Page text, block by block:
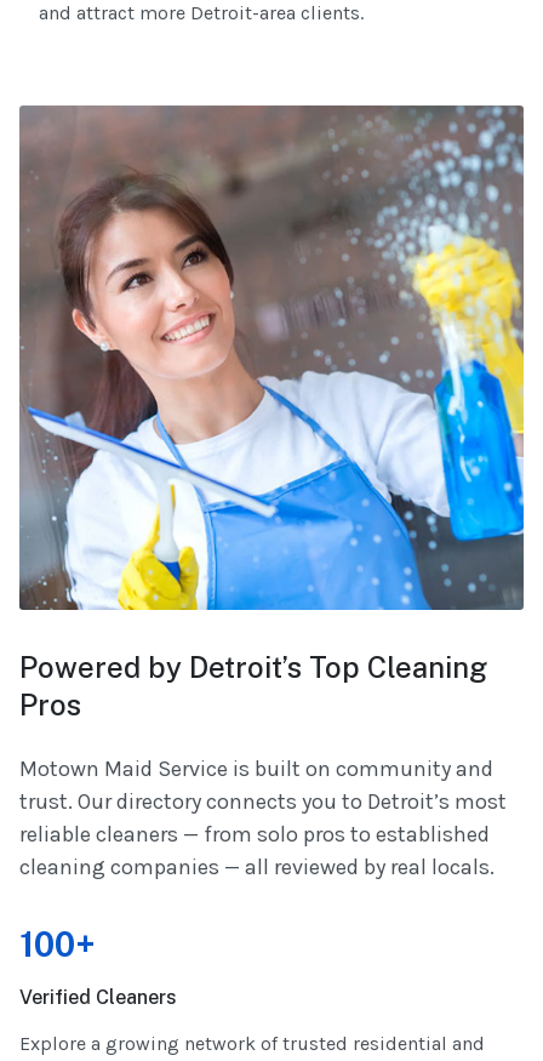
and attract more Detroit-area clients.
Powered by Detroit’s Top Cleaning
Pros
Motown Maid Service is built on community and
trust. Our directory connects you to Detroit’s most
reliable cleaners — from solo pros to established
cleaning companies — all reviewed by real locals.
100+
Verified Cleaners
Explore a growing network of trusted residential and